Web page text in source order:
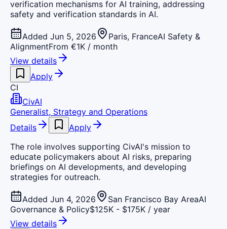
verification mechanisms for AI training, addressing
safety and verification standards in AI.
Added Jun 5, 2026 Paris, FranceAI Safety &
AlignmentFrom €1K / month
View details
Apply
CI
CivAI
Generalist, Strategy and Operations
Details
Apply
The role involves supporting CivAI's mission to
educate policymakers about AI risks, preparing
briefings on AI developments, and developing
strategies for outreach.
Added Jun 4, 2026 San Francisco Bay AreaAI
Governance & Policy$125K - $175K / year
View details